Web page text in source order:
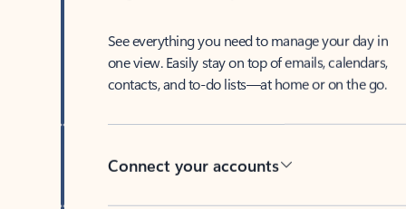
See everything you need to manage your day in
one view. Easily stay on top of emails, calendars,
contacts, and to-do lists—at home or on the go.
Connect your accounts